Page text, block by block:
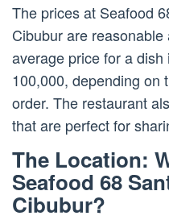
The prices at Seafood
Cibubur are
average price for a
100,000, depending on
order. The restaurant
that are perfect for
The Location:
Seafood 68
Cibubur?